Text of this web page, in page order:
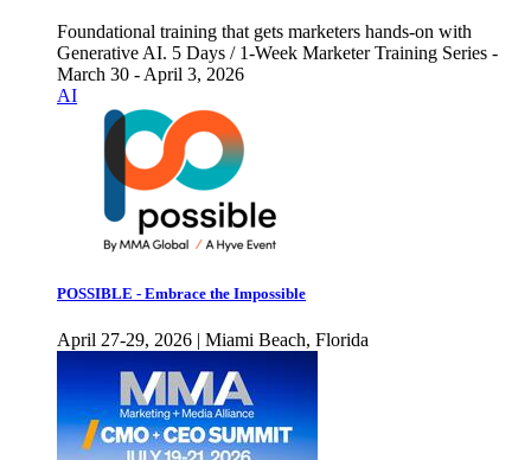
Foundational training that gets marketers hands-on with
Generative AI. 5 Days / 1-Week Marketer Training Series -
March 30 - April 3, 2026
AI
POSSIBLE - Embrace the Impossible
April 27-29, 2026 | Miami Beach, Florida